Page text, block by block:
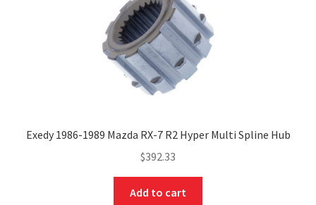
Exedy 1986-1989 Mazda RX-7 R2 Hyper Multi Spline Hub
$392.33
Add to cart